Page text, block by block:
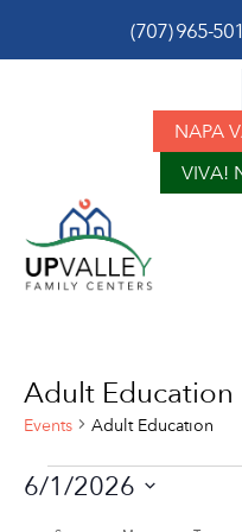
(707) 965-
NAPA
VIVA!
Adult Education
Events Adult Education
Events
6/1/2026